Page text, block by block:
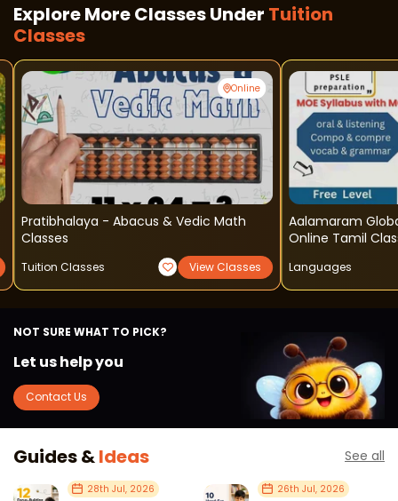
Explore More Classes Under Tuition
Classes
Online
Pratibhalaya - Abacus & Vedic Math
Classes
Tuition Classes View Classes
Aalamaram Global Learning
Online Tamil
Languages
NOT SURE WHAT TO PICK?
Let us help you
Contact Us
Guides &Ideas See all
28th Jul, 2026 26th Jul, 2026